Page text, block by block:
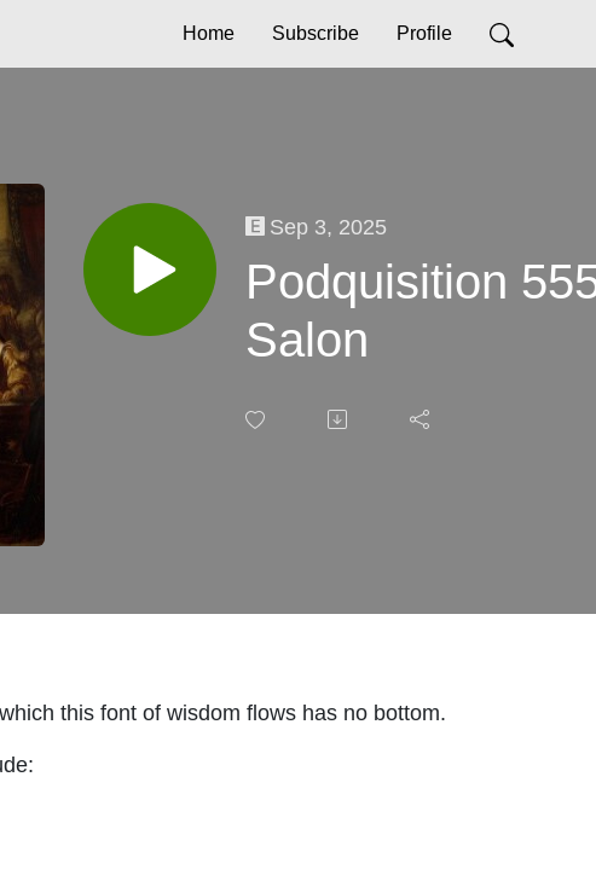
Home Subscribe Profile
Sep 3, 2025
Podquisition
Salon
this font of wisdom flows has no bottom.